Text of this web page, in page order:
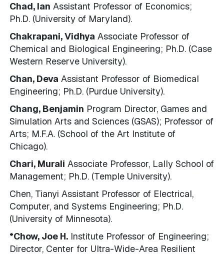
Chad, Ian Assistant Professor of Economics;
Ph.D. (University of Maryland).
Chakrapani, Vidhya Associate Professor of
Chemical and Biological Engineering; Ph.D. (Case
Western Reserve University).
Chan, Deva Assistant Professor of Biomedical
Engineering; Ph.D. (Purdue University).
Chang, Benjamin Program Director, Games and
Simulation Arts and Sciences (GSAS); Professor of
Arts; M.F.A. (School of the Art Institute of
Chicago).
Chari, Murali Associate Professor, Lally School of
Management; Ph.D. (Temple University).
Chen, Tianyi Assistant Professor of Electrical,
Computer, and Systems Engineering; Ph.D.
(University of Minnesota).
*Chow, Joe H. Institute Professor of Engineering;
Director, Center for Ultra-Wide-Area Resilient